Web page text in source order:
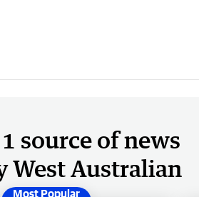
source of news
West Australian